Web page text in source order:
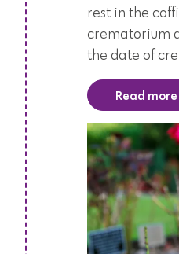
rest in the
crematorium
the date of
Read more